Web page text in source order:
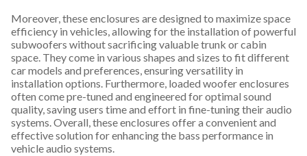
Moreover, these enclosures are designed to maximize space
efficiency in vehicles, allowing for the installation of powerful
subwoofers without sacrificing valuable trunk or cabin
space. They come in various shapes and sizes to fit different
car models and preferences, ensuring versatility in
installation options. Furthermore, loaded woofer enclosures
often come pre-tuned and engineered for optimal sound
quality, saving users time and effort in fine-tuning their audio
systems. Overall, these enclosures offer a convenient and
effective solution for enhancing the bass performance in
vehicle audio systems.